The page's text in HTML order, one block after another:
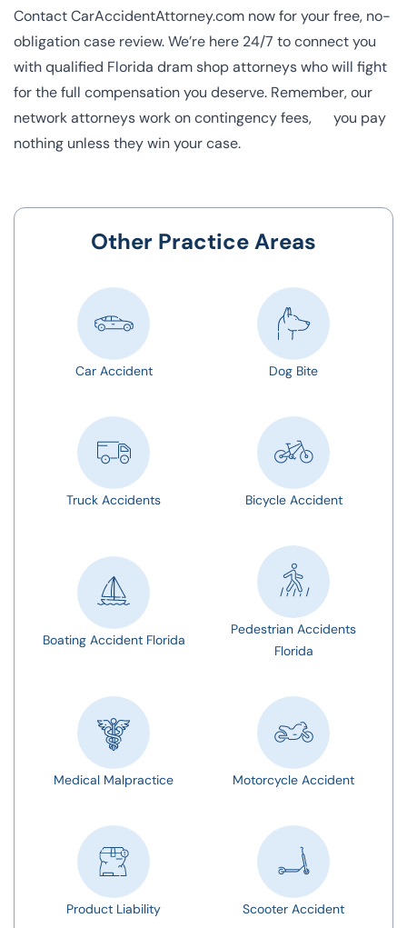
Contact CarAccidentAttorney.com now for your free, no-
obligation case review. We’re here 24/7 to connect you
with qualified Florida dram shop attorneys who will fight
for the full compensation you deserve. Remember, our
network attorneys work on contingency fees, you pay
nothing unless they win your case.
Other Practice Areas
Car Accident Dog Bite
Truck Accidents Bicycle Accident
Boating Accident Florida
Pedestrian Accidents
Florida
Medical Malpractice Motorcycle Accident
Product Liability Scooter Accident